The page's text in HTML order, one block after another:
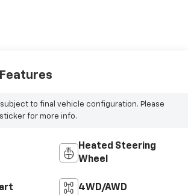
to final vehicle configuration. Please
for more info.
Heated Steering
Wheel
4WD/AWD